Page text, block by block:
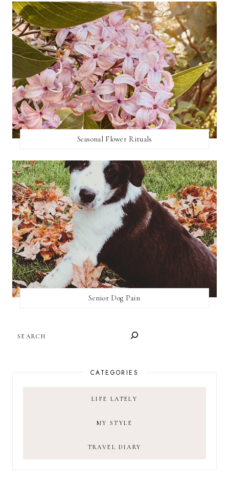
Seasonal Flower Rituals
Senior Dog Pain
CATEGORIES
LIFE LATELY
MY STYLE
TRAVEL DIARY